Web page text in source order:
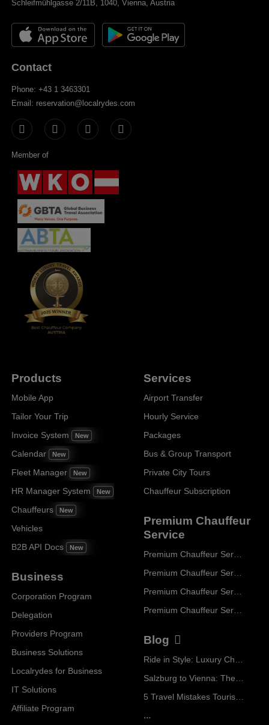
Schleifmühlgasse 2/11B, 1040, Vienna, Austria
Contact
Phone: +43 1 3463301
Email: reservation@localrydes.com
Member of
Products
Mobile App
Tailor Your Trip
Invoice System
New
Calendar New
Fleet Manager New
HR Manager System New
Chauffeurs New
Vehicles
B2B API Docs
New
Business
Corporation Program
Delegation
Providers Program
Business Solutions
Localrydes for Business
IT Solutions
Affiliate Program
Services
Airport Transfer
Hourly Service
Packages
Bus & Group Transport
Private City Tours
Chauffeur Subscription
Premium Chauffeur
Service
Blog
...